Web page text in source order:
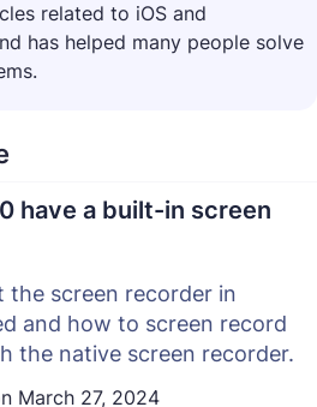
related to iOS and
has helped many people solve
have a built-in screen
the screen recorder in
and how to screen record
the native screen recorder.
March 27, 2024